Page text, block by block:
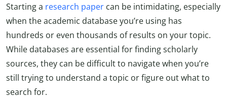
Starting a research paper can be intimidating, especially
when the academic database you’re using has
hundreds or even thousands of results on your topic.
While databases are essential for finding scholarly
sources, they can be difficult to navigate when you’re
still trying to understand a topic or figure out what to
search for.